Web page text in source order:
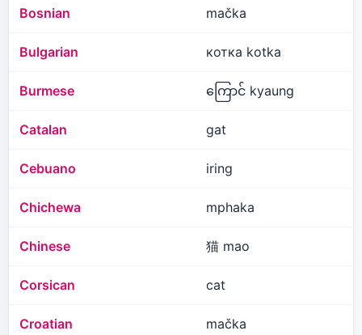
Bosnian mačka
Bulgarian котка kotka
Burmese ကြောင် kyaung
Catalan gat
Cebuano iring
Chichewa mphaka
Chinese 猫 mao
Corsican cat
Croatian mačka